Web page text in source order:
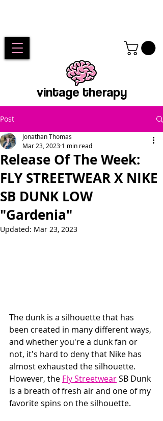
vintage therapy
Post
Release Of The Week:
FLY STREETWEAR X NIKE
SB DUNK LOW
"Gardenia"
Jonathan Thomas
Mar 23, 2023 1 min read
Updated: Mar 23, 2023
The dunk is a silhouette that has
been created in many different ways,
and whether you're a dunk fan or
not, it's hard to deny that Nike has
almost exhausted the silhouette.
However, the Fly Streetwear SB Dunk
is a breath of fresh air and one of my
favorite spins on the silhouette.